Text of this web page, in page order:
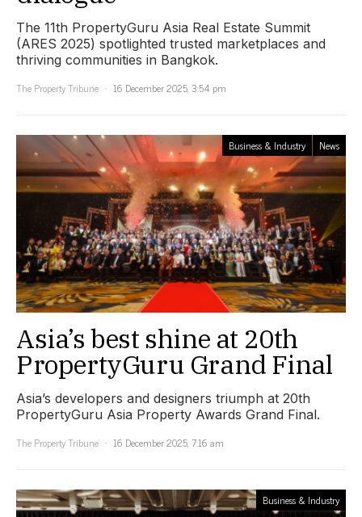
The 11th PropertyGuru Asia Real Estate Summit
(ARES 2025) spotlighted trusted marketplaces and
thriving communities in Bangkok.
The Property Tribune
16 December 2025, 3:54 pm
Business & Industry News
Asia’s best shine at 20th
PropertyGuru Grand Final
Asia’s developers and designers triumph at 20th
PropertyGuru Asia Property Awards Grand Final.
The Property Tribune
16 December 2025, 7:16 am
Business & Industry